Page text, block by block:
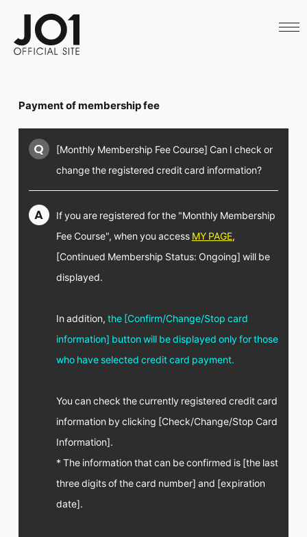
SCHEDULE
ARCHIVES
OFFICIAL STORE
LAPONE STORE
STAFF BLOG
Payment of membership fee
Q
[Monthly Membership Fee Course] Can I check or
change the registered credit card information?
A
If you are registered for the "Monthly Membership
Fee Course", when you access MY PAGE,
[Continued Membership Status: Ongoing] will be
displayed.
In addition, the [Confirm/Change/Stop card
information] button will be displayed only for those
who have selected credit card payment.
You can check the currently registered credit card
information by clicking [Check/Change/Stop Card
Information].
* The information that can be confirmed is [the last
three digits of the card number] and [expiration
date].